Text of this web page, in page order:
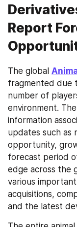
Report
The global
fragmented due
number of
environment.
information
updates such as
opportunity,
forecast period
edge across the
various
acquisitions,
and the latest